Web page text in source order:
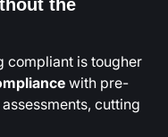
the
compliant is tougher
with pre-
cutting